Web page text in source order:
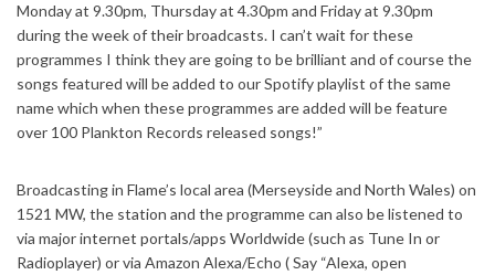
Monday at 9.30pm, Thursday at 4.30pm and Friday at 9.30pm
during the week of their broadcasts. I can’t wait for these
programmes I think they are going to be brilliant and of course the
songs featured will be added to our Spotify playlist of the same
name which when these programmes are added will be feature
over 100 Plankton Records released songs!”
Broadcasting in Flame’s local area (Merseyside and North Wales) on
1521 MW, the station and the programme can also be listened to
via major internet portals/apps Worldwide (such as Tune In or
Radioplayer) or via Amazon Alexa/Echo ( Say “Alexa, open